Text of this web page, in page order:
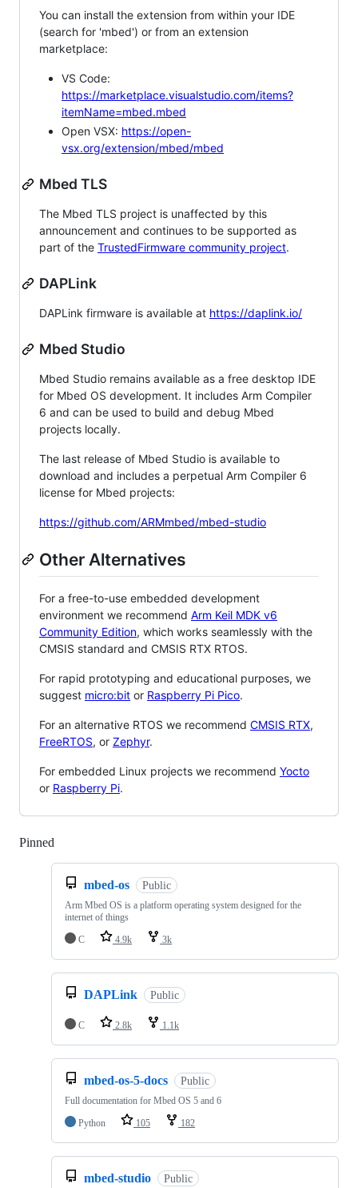
You can install the extension from within your IDE
(search for 'mbed') or from an extension
marketplace:
VS Code:
https://marketplace.visualstudio.com/items?
itemName=mbed.mbed
Open VSX: https://open-
vsx.org/extension/mbed/mbed
Mbed TLS
The Mbed TLS project is unaffected by this
announcement and continues to be supported as
part of the TrustedFirmware community project.
DAPLink
DAPLink firmware is available at https://daplink.io/
Mbed Studio
Mbed Studio remains available as a free desktop IDE
for Mbed OS development. It includes Arm Compiler
6 and can be used to build and debug Mbed
projects locally.
The last release of Mbed Studio is available to
download and includes a perpetual Arm Compiler 6
license for Mbed projects:
https://github.com/ARMmbed/mbed-studio
Other Alternatives
For a free-to-use embedded development
environment we recommend Arm Keil MDK v6
Community Edition, which works seamlessly with the
CMSIS standard and CMSIS RTX RTOS.
For rapid prototyping and educational purposes, we
suggest micro:bit or Raspberry Pi Pico.
For an alternative RTOS we recommend CMSIS RTX,
FreeRTOS, or Zephyr.
For embedded Linux projects we recommend Yocto
or Raspberry Pi.
Pinned
mbed-os Public
Arm Mbed OS is a platform operating system designed for the
internet of things
C
4.9k 3k
DAPLink Public
C 2.8k 1.1k
mbed-os-5-docs Public
Full documentation for Mbed OS 5 and 6
Python
105 182
mbed-studio Public